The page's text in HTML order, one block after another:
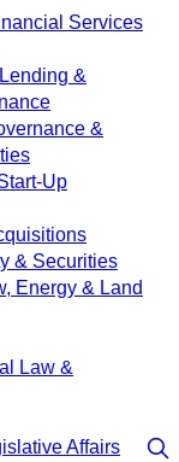
Services
&
&
Up
& Securities
Energy & Land
Law &
Affairs